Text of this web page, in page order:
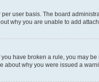
user basis. The board
why you are unable to add
have broken a rule, you may
about why you were issued a